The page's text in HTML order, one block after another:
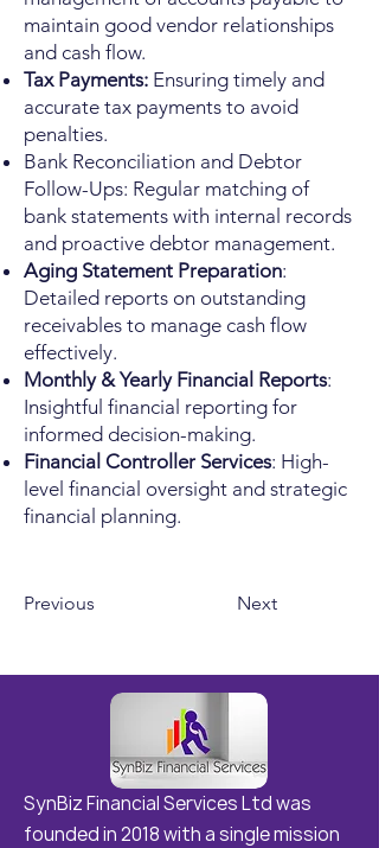
maintain good vendor relationships
and cash flow.
Tax Payments: Ensuring timely and
accurate tax payments to avoid
penalties.
Bank Reconciliation and Debtor
Follow-Ups: Regular matching of
bank statements with internal records
and proactive debtor management.
Aging Statement Preparation:
Detailed reports on outstanding
receivables to manage cash flow
effectively.
Monthly & Yearly Financial Reports:
Insightful financial reporting for
informed decision-making.
Financial Controller Services: High-
level financial oversight and strategic
financial planning.
Previous Next
SynBiz Financial Services Ltd was
founded in 2018 with a single mission